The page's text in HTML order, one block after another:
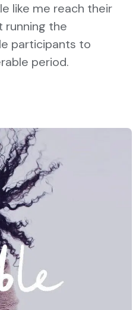
like me reach their
running the
participants to
period.